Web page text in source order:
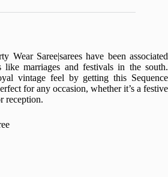
Wear Saree|sarees have been associated
like marriages and festivals in the south.
vintage feel by getting this Sequence
for any occasion, whether it’s a festive
reception.